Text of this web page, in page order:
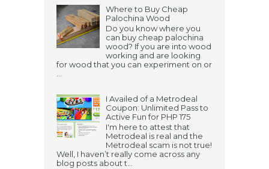
Where to Buy Cheap
Palochina Wood
Do you know where you
can buy cheap palochina
wood? If you are into wood
working and are looking
for wood that you can experiment on or
...
I Availed of a Metrodeal
Coupon: Unlimited Pass to
Active Fun for PHP 175
I'm here to attest that
Metrodeal is real and the
Metrodeal scam is not true!
Well, I haven’t really come across any
blog posts about t...